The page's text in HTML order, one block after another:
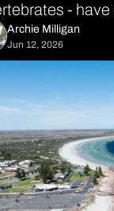
- have
Archie Milligan
Jun 12, 2026